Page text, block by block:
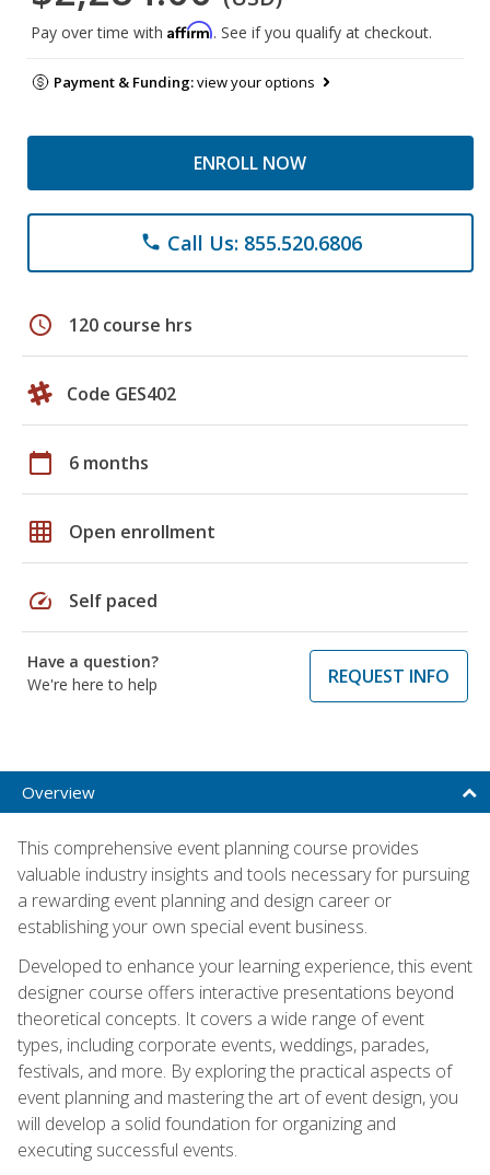
Pay over time with Affirm. See if you qualify at checkout.
Payment & Funding:view your options
ENROLL NOW
phone Call Us: 855.520.6806
schedule 120 course hrs
Code GES402
calendar_today 6 months
grid_on Open enrollment
speed Self paced
Have a question?
We're here to help
REQUEST INFO
Overview
This comprehensive event planning course provides
valuable industry insights and tools necessary for pursuing
a rewarding event planning and design career or
establishing your own special event business.
Developed to enhance your learning experience, this event
designer course offers interactive presentations beyond
theoretical concepts. It covers a wide range of event
types, including corporate events, weddings, parades,
festivals, and more. By exploring the practical aspects of
event planning and mastering the art of event design, you
will develop a solid foundation for organizing and
executing successful events.